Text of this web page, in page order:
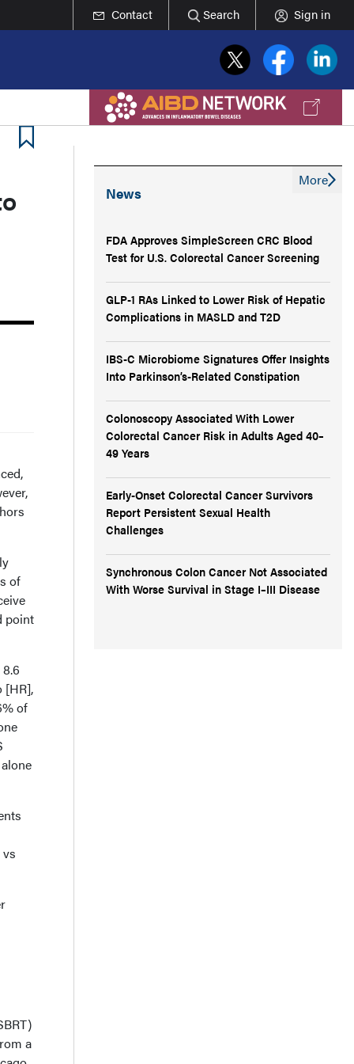
Contact Search Sign in
of
point
[HR],
of
a
News
FDA Approves SimpleScreen CRC Blood
Test for U.S. Colorectal Cancer Screening
GLP-1 RAs Linked to Lower Risk of Hepatic
Complications in MASLD and T2D
IBS-C Microbiome Signatures Offer Insights
Into Parkinson’s-Related Constipation
Colonoscopy Associated With Lower
Colorectal Cancer Risk in Adults Aged 40–
49 Years
Early-Onset Colorectal Cancer Survivors
Report Persistent Sexual Health
Challenges
Synchronous Colon Cancer Not Associated
With Worse Survival in Stage I–III Disease
More